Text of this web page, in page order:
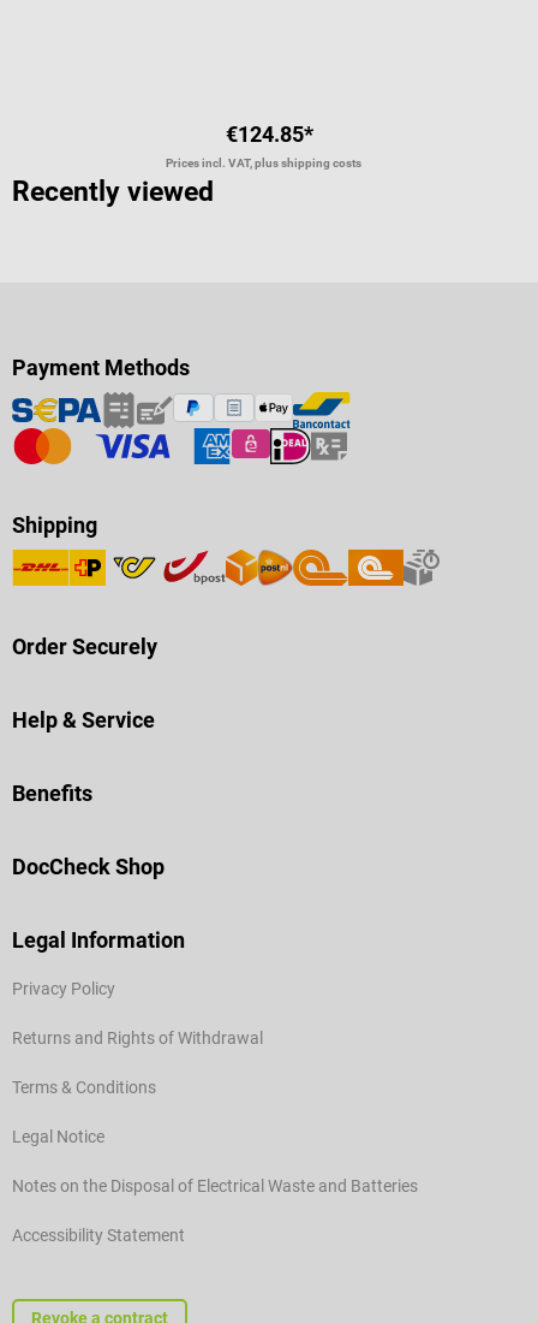
€124.85*
Prices incl. VAT, plus shipping costs
Recently viewed
Payment Methods
Shipping
Order Securely
Help & Service
Benefits
DocCheck Shop
Legal Information
Privacy Policy
Returns and Rights of Withdrawal
Terms & Conditions
Legal Notice
Notes on the Disposal of Electrical Waste and Batteries
Accessibility Statement
Revoke a contract